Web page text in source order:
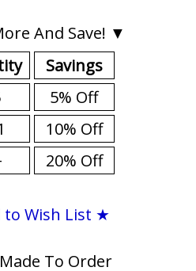
And Save! ▼
Savings
5% Off
10% Off
20% Off
Wish List ★
To Order